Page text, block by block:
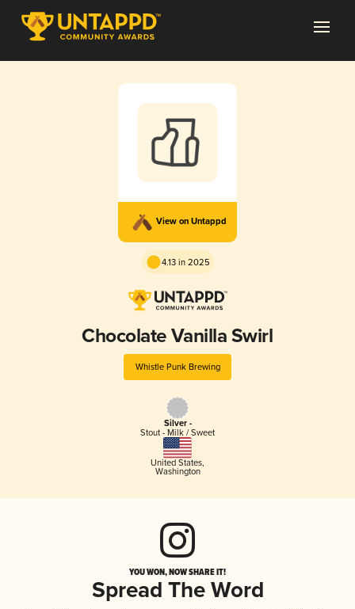
View on Untappd
4.13 in 2025
Chocolate Vanilla Swirl
Whistle Punk Brewing
Silver -
Stout - Milk / Sweet
United States,
Washington
YOU WON, NOW SHARE IT!
Spread The Word